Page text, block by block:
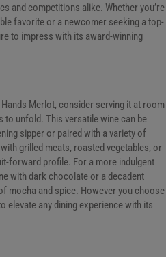
and competitions alike. Whether you’re
favorite or a newcomer seeking a top-
to impress with its award-winning
Merlot, consider serving it at room
unfold. This versatile wine can be
sipper or paired with a variety of
grilled meats, roasted vegetables, or
forward profile. For a more indulgent
with dark chocolate or a decadent
mocha and spice. However you choose
elevate any dining experience with its